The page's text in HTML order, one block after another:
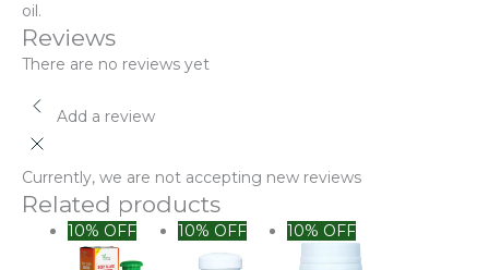
oil.
Reviews
There are no reviews yet
Add a review
Currently, we are not accepting new reviews
Related products
10% OFF
Original
price
Current
price
10% OFF 10% OFF